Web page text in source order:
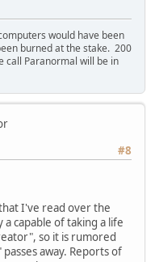
would have been
burned at the stake. 200
call Paranormal will be in
#8
I've read over the
capable of taking a life
so it is rumored
away. Reports of